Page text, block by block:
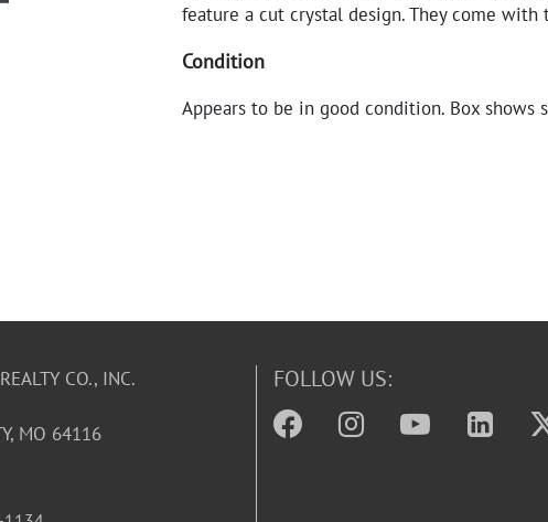
feature a cut crystal design. They come
Condition
Appears to be in good condition. Box shows
CO., INC.
MO 64116
FOLLOW US: